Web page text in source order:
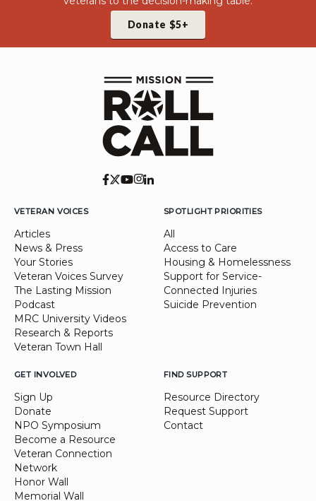
Donate $5+
VETERAN VOICES
Articles
News & Press
Your Stories
Veteran Voices Survey
The Lasting Mission
Podcast
MRC University Videos
Research & Reports
Veteran Town Hall
SPOTLIGHT PRIORITIES
All
Access to Care
Housing & Homelessness
Support for Service-
Connected Injuries
Suicide Prevention
GET INVOLVED
Sign Up
Donate
NPO Symposium
Become a Resource
Veteran Connection
Network
Honor Wall
Memorial Wall
FIND SUPPORT
Resource Directory
Request Support
Contact